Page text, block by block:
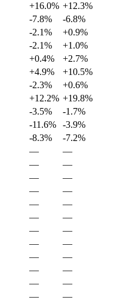
+16.0% +12.3%
-7.8%
-6.8%
-2.1%
+0.9%
-2.1%
+1.0%
+0.4%
+2.7%
+4.9%
+10.5%
-2.3%
+0.6%
+12.2% +19.8%
-3.5%
-1.7%
-11.6%
-3.9%
-8.3%
-7.2%
—
—
—
—
—
—
—
—
—
—
—
—
—
—
—
—
—
—
—
—
—
—
—
—